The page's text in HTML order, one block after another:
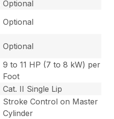
Optional
Optional
Optional
9 to 11 HP (7 to 8 kW) per
Foot
Cat. II Single Lip
Stroke Control on Master
Cylinder